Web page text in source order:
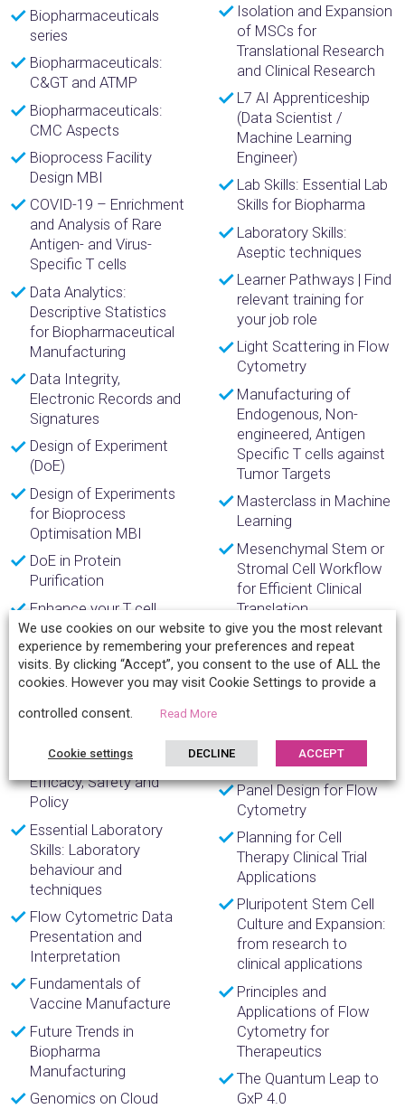
Biopharmaceuticals
series
Biopharmaceuticals:
C&GT and ATMP
Biopharmaceuticals:
CMC Aspects
Bioprocess Facility
Design MBI
COVID-19 – Enrichment
and Analysis of Rare
Antigen- and Virus-
Specific T cells
Data Analytics:
Descriptive Statistics
for Biopharmaceutical
Manufacturing
Data Integrity,
Electronic Records and
Signatures
Design of Experiment
(DoE)
Design of Experiments
for Bioprocess
Optimisation MBI
DoE in Protein
Purification
Enhance your T cell
Flow Analysis in
Immuno-oncology
Ensuring Reproducible
Analysis Results in
SARS-CoV-2 Research
Evaluation of Vaccines:
Efficacy, Safety and
Policy
Essential Laboratory
Skills: Laboratory
behaviour and
techniques
Flow Cytometric Data
Presentation and
Interpretation
Fundamentals of
Vaccine Manufacture
Future Trends in
Biopharma
Manufacturing
Genomics on Cloud
Isolation and Expansion
of MSCs for
Translational Research
and Clinical Research
L7 AI Apprenticeship
(Data Scientist /
Machine Learning
Engineer)
Lab Skills: Essential Lab
Skills for Biopharma
Laboratory Skills:
Aseptic techniques
Learner Pathways | Find
relevant training for
your job role
Light Scattering in Flow
Cytometry
Manufacturing of
Endogenous, Non-
engineered, Antigen
Specific T cells against
Tumor Targets
Masterclass in Machine
Learning
Mesenchymal Stem or
Stromal Cell Workflow
for Efficient Clinical
Translation
Miltenyi solutions to
improve CAR T cell
research
Tools in Immuno-
oncology
Panel Design for Flow
Cytometry
Planning for Cell
Therapy Clinical Trial
Applications
Pluripotent Stem Cell
Culture and Expansion:
from research to
clinical applications
Principles and
Applications of Flow
Cytometry for
Therapeutics
The Quantum Leap to
GxP 4.0
We use cookies on our website to give you the most relevant
experience by remembering your preferences and repeat
visits. By clicking “Accept”, you consent to the use of ALL the
cookies. However you may visit Cookie Settings to provide a
controlled consent.
Read More
Cookie settings DECLINE ACCEPT